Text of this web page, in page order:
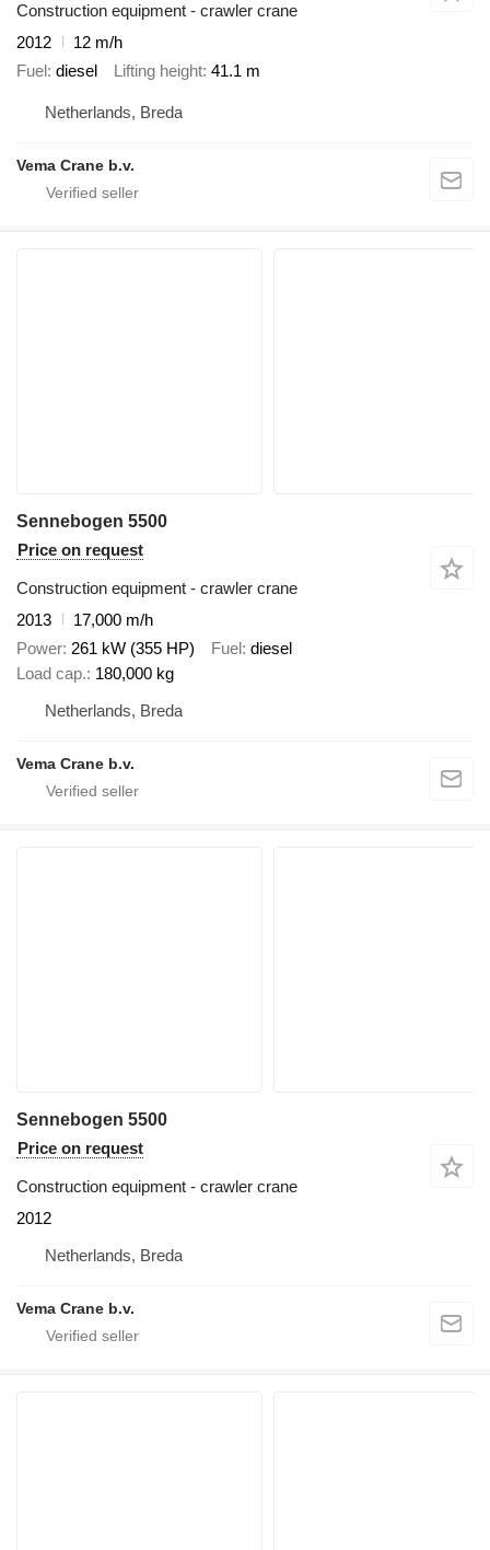
Construction equipment - crawler crane
2012
12 m/h
Fuel diesel Lifting height 41.1 m
Netherlands, Breda
Vema Crane b.v.
Sennebogen 5500
Price on request
Construction equipment - crawler crane
2013
17,000 m/h
Power 261 kW (355 HP) Fuel diesel
Load cap. 180,000 kg
Netherlands, Breda
Vema Crane b.v.
Sennebogen 5500
Price on request
Construction equipment - crawler crane
2012
Netherlands, Breda
Vema Crane b.v.